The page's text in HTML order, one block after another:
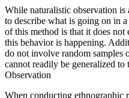
While naturalistic observation is
to describe what is going on in
of this method is that it does
this behavior is happening.
do not involve random samples
cannot readily be generalized
Observation
When conducting ethnographic